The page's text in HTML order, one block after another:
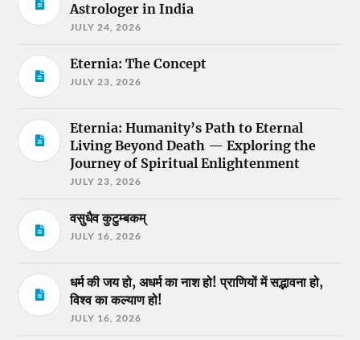
Astrologer in India
JULY 24, 2026
Eternia: The Concept
JULY 23, 2026
Eternia: Humanity’s Path to Eternal
Living Beyond Death — Exploring the
Journey of Spiritual Enlightenment
JULY 23, 2026
वसुधैव कुटुम्बकम्
JULY 16, 2026
धर्म की जय हो, अधर्म का नाश हो! प्राणियों में सद्भावना हो,
विश्व का कल्याण हो!
JULY 16, 2026